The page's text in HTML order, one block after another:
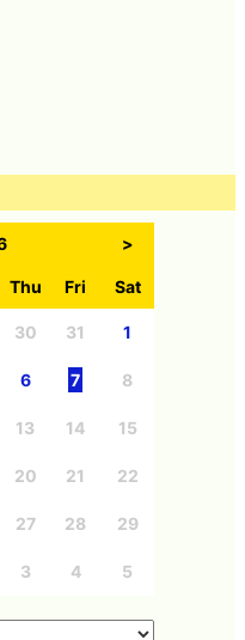
>
Thu Fri Sat
30 31 1
6 7 8
13 14 15
20 21 22
27 28 29
3 4 5